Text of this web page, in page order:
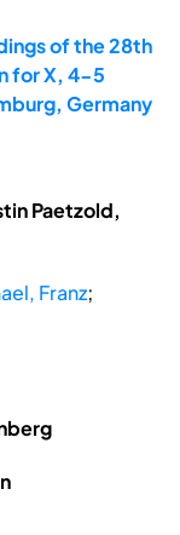
of the 28th
for X, 4-5
Germany
Paetzold,
Franz;